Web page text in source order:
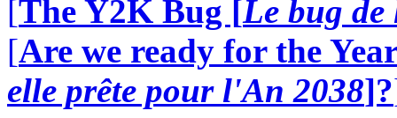
[The Y2K Bug [Le bug
[Are we ready for the
elle prête pour l'An 2038]?